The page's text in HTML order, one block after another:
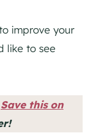
improve your
like to see
Save this on